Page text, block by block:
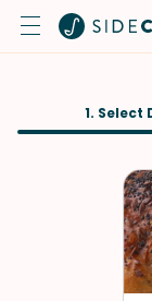
1. Select